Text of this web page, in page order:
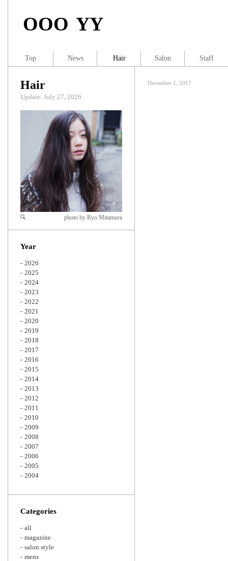
OOO YY
December 1, 2017
Hair
Update: July 27, 2026
Zoom
photo by Ryo Mitamura
Year
2026
2025
2024
2023
2022
2021
2020
2019
2018
2017
2016
2015
2014
2013
2012
2011
2010
2009
2008
2007
2006
2005
2004
Categories
all
magazine
salon style
mens
Top News Hair Salon Staff